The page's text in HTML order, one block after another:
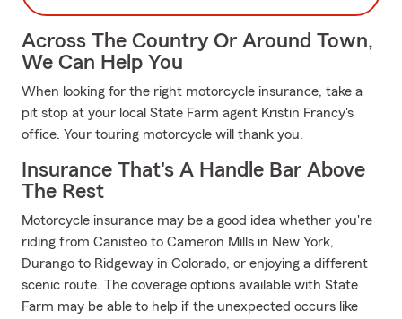
Across The Country Or Around Town,
We Can Help You
When looking for the right motorcycle insurance, take a
pit stop at your local State Farm agent Kristin Francy's
office. Your touring motorcycle will thank you.
Insurance That's A Handle Bar Above
The Rest
Motorcycle insurance may be a good idea whether you're
riding from Canisteo to Cameron Mills in New York,
Durango to Ridgeway in Colorado, or enjoying a different
scenic route. The coverage options available with State
Farm may be able to help if the unexpected occurs like